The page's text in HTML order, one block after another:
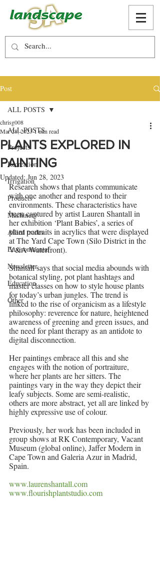
Post
ALL POSTS
Projects
Recreation
Irrigation
Products
Machinery
Allied trades
Environmental
Newsletter
Education
Other
ALL POSTS
PLANTS EXPLORED IN
PAINTING
chrisg008
Mar 28, 20231 min read
Updated:Jun 28, 2023
Research shows that plants communicate
with one another and respond to their
environments. These characteristics have
been captured by artist Lauren Shantall in
her exhibition ‘Plant Babies’, a series of
plant portraits in acrylics that were displayed
at The Yard Cape Town (Silo District in the
V&A Waterfront).
Shantall says that social media abounds with
botanical styling, pot plant hashtags and
master classes on how to style house plants
for today’s urban jungles. The trend is
linked to the rise of organicism as a lifestyle
philosophy: reverence for nature, heightened
awareness of greening and green issues, and
the need for plant therapy as an antidote to
digital disconnection.
Her paintings embrace all this and she
engages with the notion of portraiture,
where her plants are her sitters. The
paintings vary in the way they depict their
leafy subjects. Some are semi-realistic,
others are more abstract, yet all are linked by
highly expressive use of colour.
Previously, her work has been included in
group shows at RK Contemporary, Vacant
Museum (global online), Jaffer Modern in
Cape Town and Galeria Azur in Madrid,
Spain.
www.laurenshantall.com
www.flourishplantstudio.com